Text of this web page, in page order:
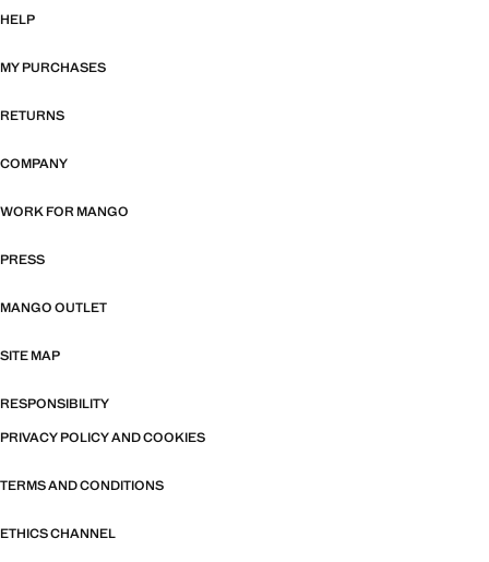
HELP
MY PURCHASES
RETURNS
COMPANY
WORK FOR MANGO
PRESS
MANGO OUTLET
SITE MAP
RESPONSIBILITY
PRIVACY POLICY AND COOKIES
TERMS AND CONDITIONS
ETHICS CHANNEL